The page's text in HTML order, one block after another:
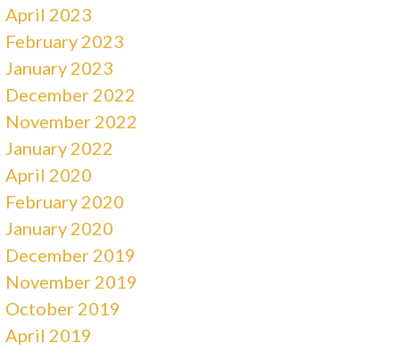
April 2023
February 2023
January 2023
December 2022
November 2022
January 2022
April 2020
February 2020
January 2020
December 2019
November 2019
October 2019
April 2019